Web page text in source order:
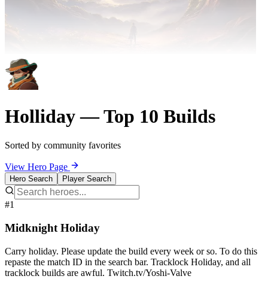
Holliday — Top 10 Builds
Sorted by community favorites
View Hero Page
Hero Search Player Search
#1
Midknight Holiday
Carry holiday. Please update the build every week or so. To do this
repaste the match ID in the search bar. Tracklock Holiday, and all
tracklock builds are awful. Twitch.tv/Yoshi-Valve